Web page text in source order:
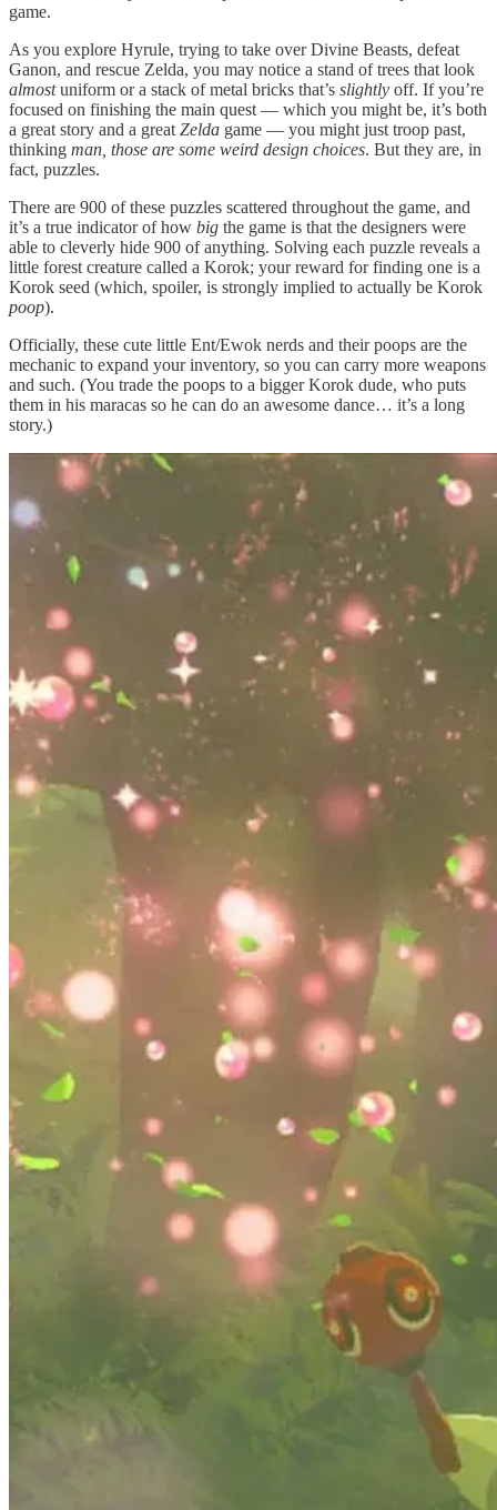
game.
As you explore Hyrule, trying to take over Divine Beasts, defeat
Ganon, and rescue Zelda, you may notice a stand of trees that look
almostuniform or a stack of metal bricks that’s slightly off. If you’re
focused on finishing the main quest — which you might be, it’s both
a great story and a great Zelda game — you might just troop past,
thinking man, those are some weird design choices. But they are, in
fact, puzzles.
There are 900 of these puzzles scattered throughout the game, and
it’s a true indicator of how big the game is that the designers were
able to cleverly hide 900 of anything. Solving each puzzle reveals a
little forest creature called a Korok; your reward for finding one is a
Korok seed (which, spoiler, is strongly implied to actually be Korok
poop).
Officially, these cute little Ent/Ewok nerds and their poops are the
mechanic to expand your inventory, so you can carry more weapons
and such. (You trade the poops to a bigger Korok dude, who puts
them in his maracas so he can do an awesome dance… it’s a long
story.)